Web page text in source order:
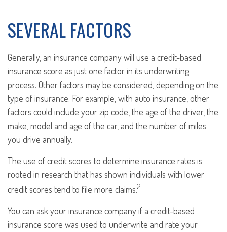
SEVERAL FACTORS
Generally, an insurance company will use a credit-based
insurance score as just one factor in its underwriting
process. Other factors may be considered, depending on the
type of insurance. For example, with auto insurance, other
factors could include your zip code, the age of the driver, the
make, model and age of the car, and the number of miles
you drive annually.
The use of credit scores to determine insurance rates is
rooted in research that has shown individuals with lower
credit scores tend to file more claims.2
You can ask your insurance company if a credit-based
insurance score was used to underwrite and rate your